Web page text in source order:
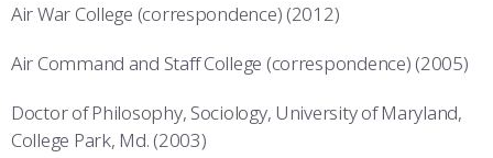
Air War College (correspondence) (2012)
Air Command and Staff College (correspondence) (2005)
Doctor of Philosophy, Sociology, University of Maryland,
College Park, Md. (2003)